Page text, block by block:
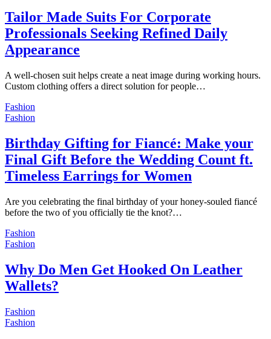
Tailor Made Suits For Corporate
Professionals Seeking Refined Daily
Appearance
A well-chosen suit helps create a neat image during working hours.
Custom clothing offers a direct solution for people…
Fashion
Fashion
Birthday Gifting for Fiancé: Make your
Final Gift Before the Wedding Count ft.
Timeless Earrings for Women
Are you celebrating the final birthday of your honey-souled fiancé
before the two of you officially tie the knot?…
Fashion
Fashion
Why Do Men Get Hooked On Leather
Wallets?
Fashion
Fashion